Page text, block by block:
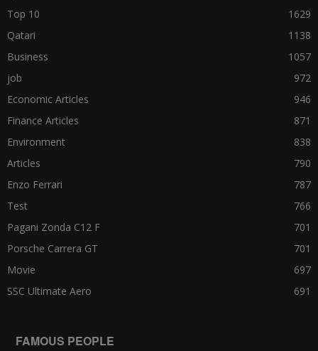
Top 10
1629
Qatari
1138
Business
1057
job
972
Economic Articles
946
Finance Articles
871
Environment
838
Articles
790
Enzo Ferrari
787
Test
766
Pagani Zonda C12 F
701
Porsche Carrera GT
701
Movie
697
SSC Ultimate Aero
691
FAMOUS PEOPLE